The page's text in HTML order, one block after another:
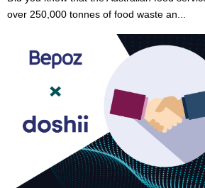
over 250,000 tonnes of food waste an...